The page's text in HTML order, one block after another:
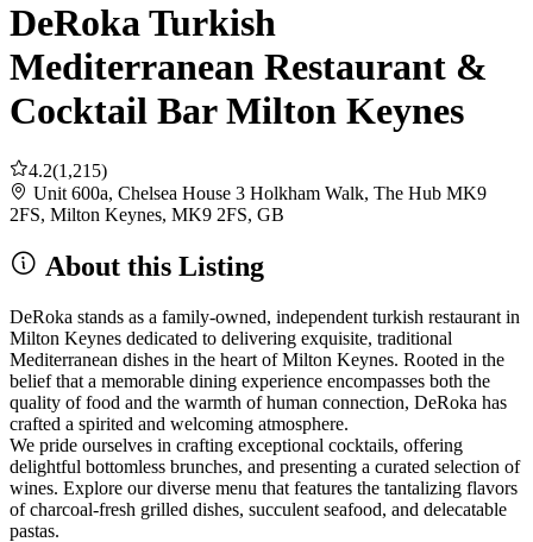
DeRoka Turkish
Mediterranean Restaurant &
Cocktail Bar Milton Keynes
4.2(1,215)
Unit 600a, Chelsea House 3 Holkham Walk, The Hub MK9
2FS, Milton Keynes, MK9 2FS, GB
About this Listing
DeRoka stands as a family-owned, independent turkish restaurant in
Milton Keynes dedicated to delivering exquisite, traditional
Mediterranean dishes in the heart of Milton Keynes. Rooted in the
belief that a memorable dining experience encompasses both the
quality of food and the warmth of human connection, DeRoka has
crafted a spirited and welcoming atmosphere.
We pride ourselves in crafting exceptional cocktails, offering
delightful bottomless brunches, and presenting a curated selection of
wines. Explore our diverse menu that features the tantalizing flavors
of charcoal-fresh grilled dishes, succulent seafood, and delecatable
pastas.